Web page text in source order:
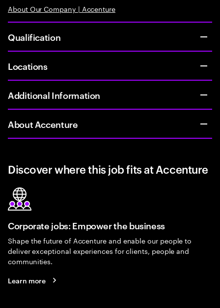
About Our Company | Accenture
Qualification
Locations
Additional Information
About Accenture
Discover where this job fits at Accenture
Corporate jobs: Empower the business
Shape the future of Accenture and enable our people to
deliver exceptional experiences for clients, people and
communities.
Learn more